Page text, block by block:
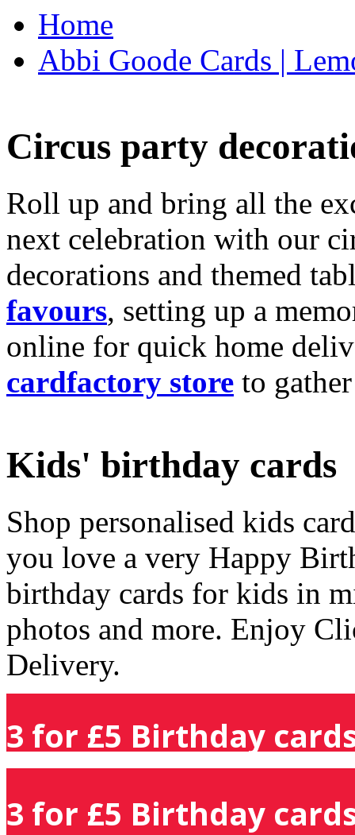
Home
Abbi Goode Cards |
Circus party
Roll up and bring all the
next celebration with our
decorations and themed
favours, setting up a
online for quick home
cardfactory store to
Kids' birthday cards
Shop personalised kids
you love a very Happy
birthday cards for kids in
photos and more. Enjoy
Delivery.
3 for £5 Birthday
3 for £5 Birthday